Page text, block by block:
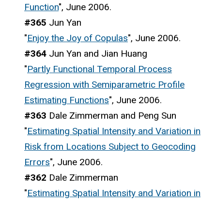
Function", June 2006.
#365 Jun Yan
"Enjoy the Joy of Copulas", June 2006.
#364 Jun Yan and Jian Huang
"Partly Functional Temporal Process
Regression with Semiparametric Profile
Estimating Functions", June 2006.
#363 Dale Zimmerman and Peng Sun
"Estimating Spatial Intensity and Variation in
Risk from Locations Subject to Geocoding
Errors", June 2006.
#362 Dale Zimmerman
"Estimating Spatial Intensity and Variation in